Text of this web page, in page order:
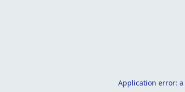
Application error: a